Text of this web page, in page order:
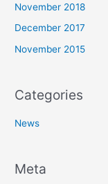
November 2018
December 2017
November 2015
Categories
News
Meta